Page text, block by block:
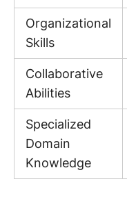
Organizational
Skills
Collaborative
Abilities
Specialized
Domain
Knowledge